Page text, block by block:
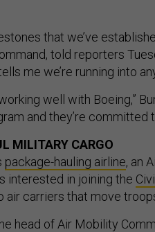
that we’ve
told reporters
me we’re running into
well with Boeing,”
and they’re committed
MILITARY CARGO
package-hauling airline, an
interested in joining the
air carriers that move
head of Air Mobility